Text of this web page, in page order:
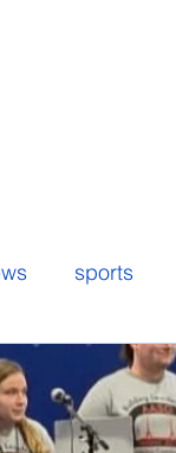
sports
student